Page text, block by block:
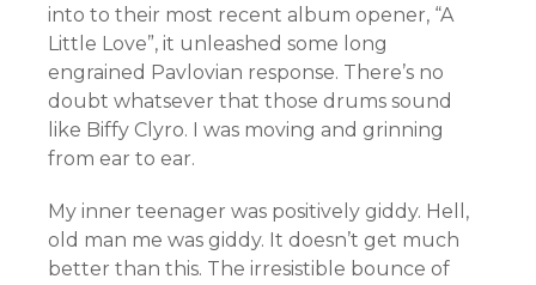
into to their most recent album opener, “A
Little Love”, it unleashed some long
engrained Pavlovian response. There’s no
doubt whatsever that those drums sound
like Biffy Clyro. I was moving and grinning
from ear to ear.
My inner teenager was positively giddy. Hell,
old man me was giddy. It doesn’t get much
better than this. The irresistible bounce of